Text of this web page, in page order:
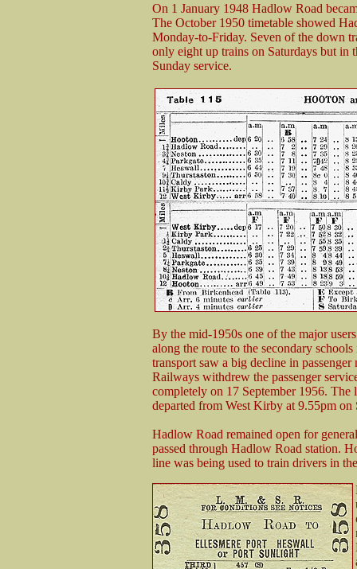
On 1 January 1948 Hadlow Road
The October 1950 timetable showed
Monday-to-Friday. Seven of the down
only eight up trains on Saturdays but in
Sunday service.
By the mid-1950s one of the major
along the route to the secondary
transport saw a big decline in
Railways withdrew the passenger
completely on 17 September 1956. The
departed from West Kirby at 9.55pm on
Hadlow Road remained open for
passed through Hadlow Road station.
line was being used to train drivers in